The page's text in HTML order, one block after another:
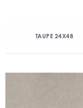
TAUPE 24X48